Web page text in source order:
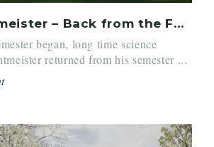
Doc Wachtmeister – Back from the Farm
began, long time science
returned from his semester ...